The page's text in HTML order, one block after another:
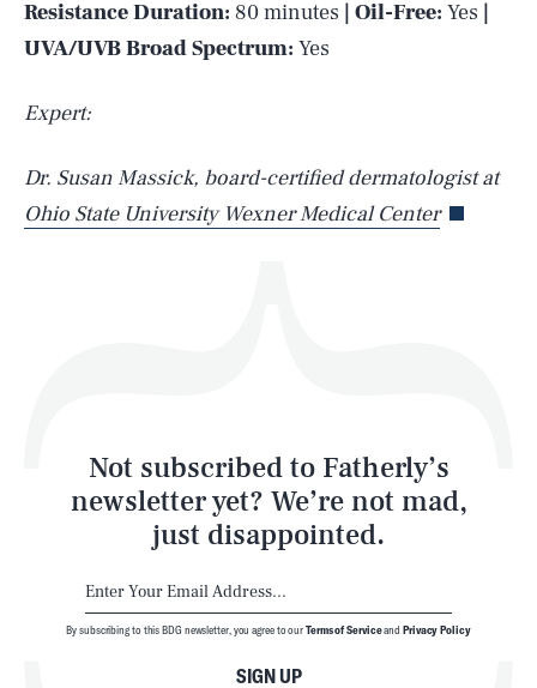
Resistance Duration: 80 minutes | Oil-Free: Yes |
UVA/UVB Broad Spectrum: Yes
Expert:
Dr. Susan Massick, board-certified dermatologist at
Ohio State University Wexner Medical Center
Not subscribed to Fatherly’s
newsletter yet? We’re not mad,
just disappointed.
SIGN UP
By subscribing to this BDG newsletter, you agree to ourTerms of Serviceand Privacy Policy
AUG. 7, 2026 SEARCHCLOSE
Life
Health & Science
Latest